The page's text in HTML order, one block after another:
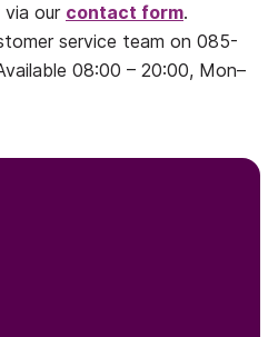
via our contact form.
service team on 085-
08:00 – 20:00, Mon–